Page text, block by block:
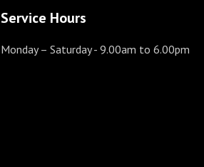
Service Hours
Monday – Saturday- 9.00am to 6.00pm